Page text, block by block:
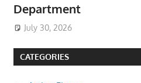
Department
July 30, 2026
CATEGORIES